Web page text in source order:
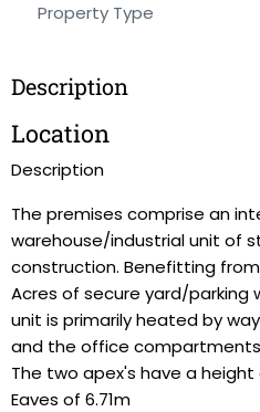
Property Type
Description
Location
Description
The premises comprise an
warehouse/industrial unit of
construction. Benefitting
Acres of secure yard/parking
unit is primarily heated by
and the office
The two apex's have a height
Eaves of 6.71m